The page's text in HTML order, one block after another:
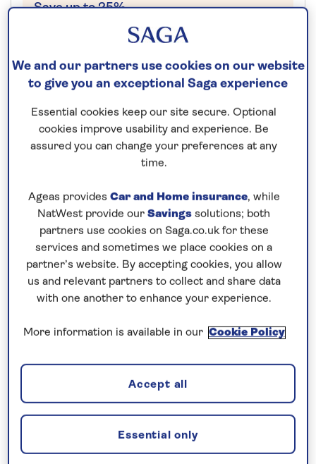
Save up to 25%
22nd December 2026
Prices & Availability
How our discounts work
Our call centre is currently
closed
If you are interested in finding out more about
our cruises, you can request a call back.
Request a callback
Enjoy the festivities on board
Discover the yuletide traditions of Northern
Europe on this all-inclusive festive cruise aboard
We and our partners use cookies on our website
to give you an exceptional Saga experience
Essential cookies keep our site secure. Optional
cookies improve usability and experience. Be
assured you can change your preferences at any
time.
Ageas provides Car and Home insurance, while
NatWest provide our Savings solutions; both
partners use cookies on Saga.co.uk for these
services and sometimes we place cookies on a
partner’s website. By accepting cookies, you allow
us and relevant partners to collect and share data
with one another to enhance your experience.
More information is available in our Cookie Policy
Essential only
Accept all